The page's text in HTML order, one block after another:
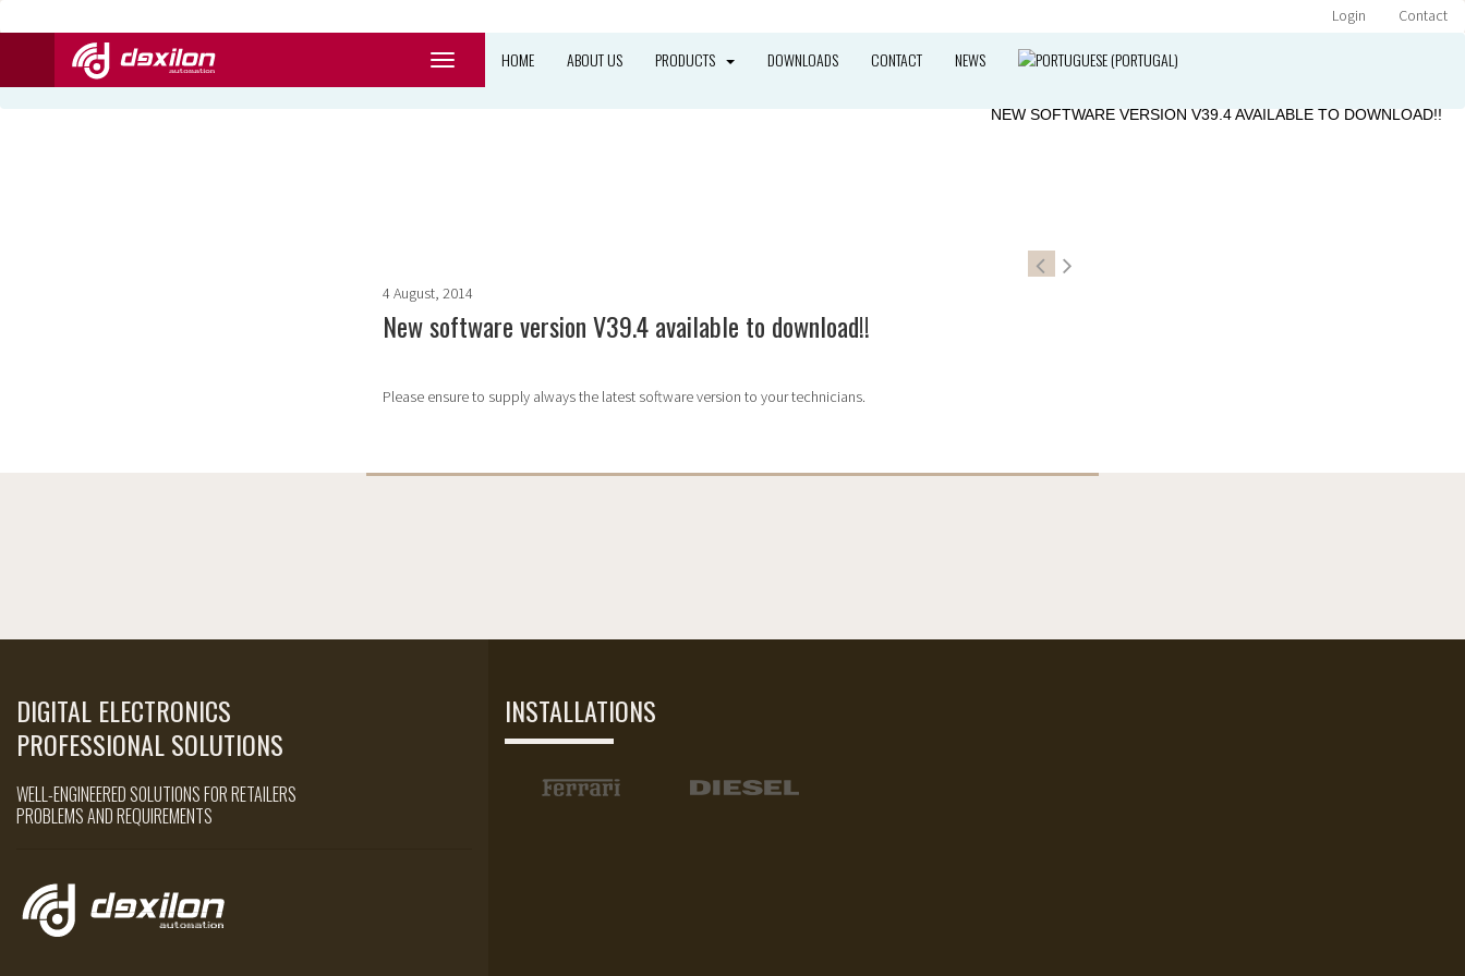
Contact
Login
HOME ABOUT US PRODUCTS DOWNLOADS CONTACT NEWS
NEW SOFTWARE VERSION V39.4 AVAILABLE TO DOWNLOAD!!
4 August, 2014
New software version V39.4 available to download!!
Please ensure to supply always the latest software version to your technicians.
DIGITAL ELECTRONICS
PROFESSIONAL SOLUTIONS
WELL-ENGINEERED SOLUTIONS FOR RETAILERS
PROBLEMS AND REQUIREMENTS
INSTALLATIONS